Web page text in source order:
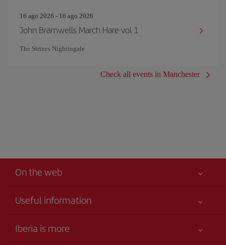
16 ago 2026 - 16 ago 2026
John Bramwells March Hare vol 1
The Strines Nightingale
Check all events in Manchester
On the web
Useful information
Accessibility
Iberia is more